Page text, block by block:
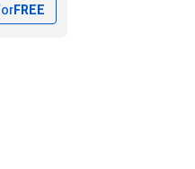
FREE